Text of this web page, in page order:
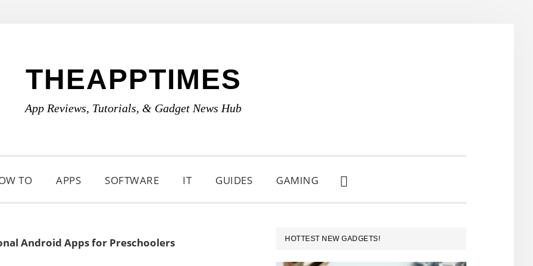
THEAPPTIMES
App Reviews, Tutorials, & Gadget News Hub
TO APPS SOFTWARE IT GUIDES GAMING
SHOW
SEARCH
Android Apps for Preschoolers
PRIMARY
SIDEBAR
HOTTEST NEW GADGETS!